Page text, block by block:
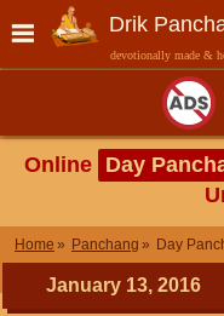
Drik
devotionally made &
Online Day
Home Panchang Day
January 13, 2016